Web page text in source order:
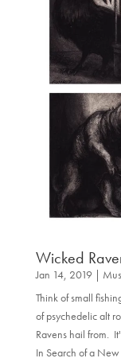
Wicked
Jan 14, 2019 |
Think of small
of psychedelic alt
Ravens hail from.
In Search of a